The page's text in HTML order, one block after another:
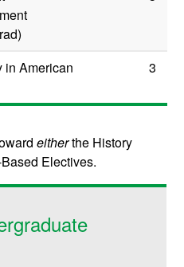
in American
3
eitherthe History
Electives.